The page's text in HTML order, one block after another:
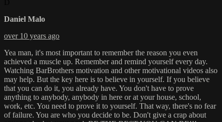
Daniel Malo
over 10 years ago
Yea man, it's most important to remember the reason you even
achieved a muscle up. Remember and remind yourself every day.
Watching BarBrothers motivation and other motivational videos also
may help. But the key here is to believe in yourself. If you believe
that you can do it, you already have. You don't have to prove
anything to anybody, anybody in here or at your house, school,
work, etc. You need to prove it to yourself. That way, there's no fear
of failure. You are who you decide to be. Don't give a crap about